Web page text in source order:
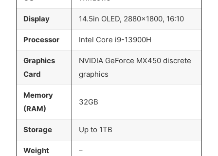
Display 14.5in OLED, 2880×1800, 16:10
Processor Intel Core i9-13900H
Graphics
Card
NVIDIA GeForce MX450 discrete
graphics
Memory
(RAM)
32GB
Storage Up to 1TB
Weight –